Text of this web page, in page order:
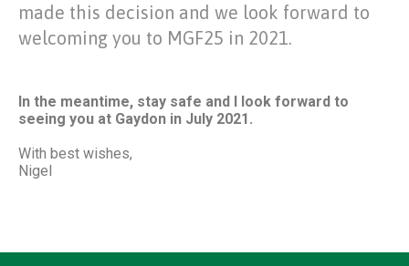
made this decision and we look forward to
welcoming you to MGF25 in 2021.
In the meantime, stay safe and I look forward to
seeing you at Gaydon in July 2021.
With best wishes,
Nigel